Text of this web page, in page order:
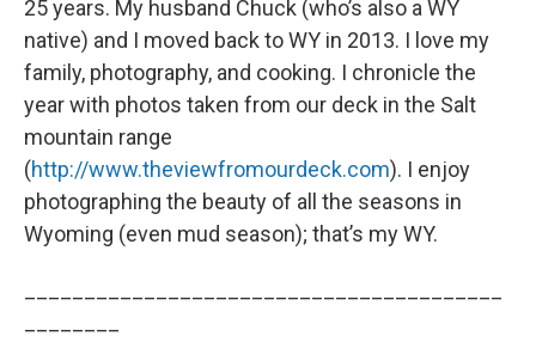
25 years. My husband Chuck (who’s also a WY
native) and I moved back to WY in 2013. I love my
family, photography, and cooking. I chronicle the
year with photos taken from our deck in the Salt
mountain range
(http://www.theviewfromourdeck.com). I enjoy
photographing the beauty of all the seasons in
Wyoming (even mud season); that’s my WY.